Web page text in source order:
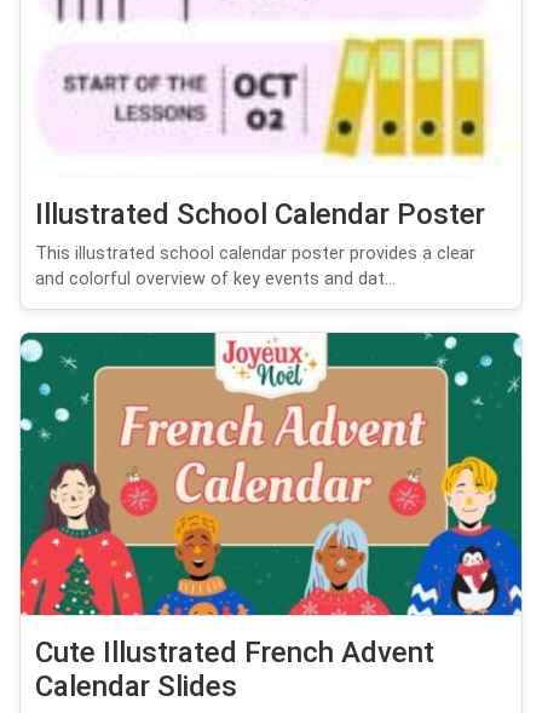
Illustrated School Calendar Poster
This illustrated school calendar poster provides a clear
and colorful overview of key events and dat...
Cute Illustrated French Advent
Calendar Slides